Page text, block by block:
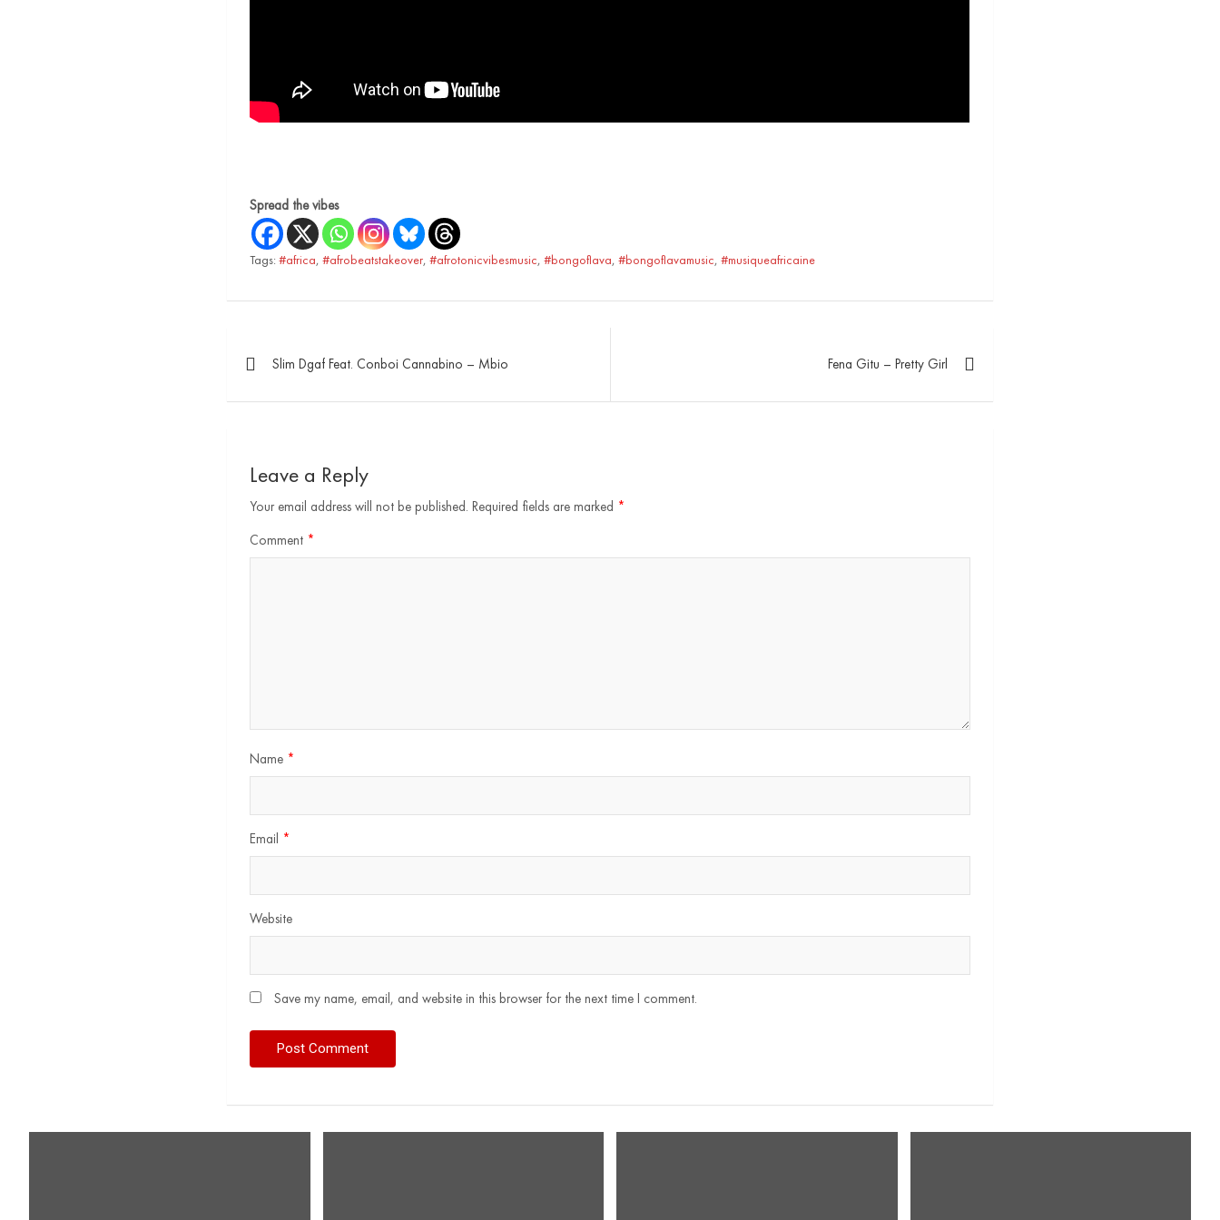
Spread the vibes
Tags: #africa,#afrobeatstakeover,#afrotonicvibesmusic,#bongoflava,#bongoflavamusic,#musiqueafricaine
Slim Dgaf Feat. Conboi Cannabino – Mbio Fena Gitu – Pretty Girl
Leave a Reply
Your email address will not be published. Required fields are marked *
Comment *
Name *
Email *
Website
Save my name, email, and website in this browser for the next time I comment.